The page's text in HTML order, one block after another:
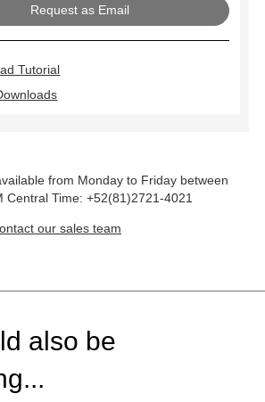
Request as Email
Tutorial
from Monday to Friday between
Central Time: +52(81)2721-4021
our sales team
also be